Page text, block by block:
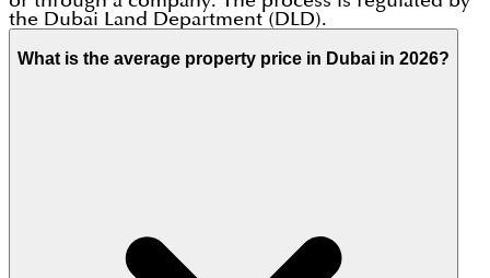
the Dubai Land Department (DLD).
What is the average property price in Dubai in 2026?